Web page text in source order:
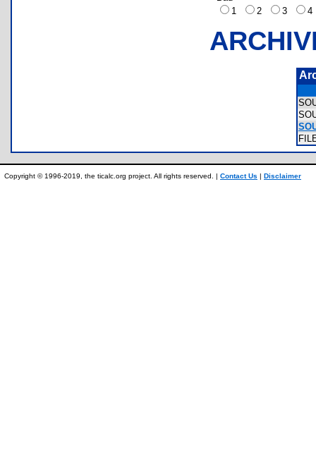
1
2 3
Copyright © 1996-2019, the ticalc.org project. All rights reserved. | Contact Us | Disclaimer